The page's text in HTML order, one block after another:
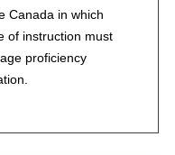
Canada in which
of instruction must
proficiency